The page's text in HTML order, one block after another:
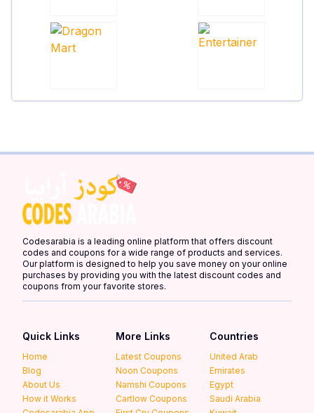
Codesarabia is a leading online platform that offers discount
codes and coupons for a wide range of products and services.
Our platform is designed to help you save money on your online
purchases by providing you with the latest discount codes and
coupons from your favorite stores.
Quick Links
Home
Blog
About Us
How it Works
More Links
Latest Coupons
Noon Coupons
Namshi Coupons
Cartlow Coupons
Countries
United Arab
Emirates
Egypt
Saudi Arabia